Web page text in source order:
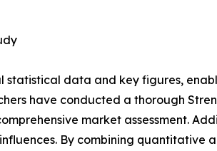
statistical data and key figures,
have conducted a thorough
market assessment.
By combining